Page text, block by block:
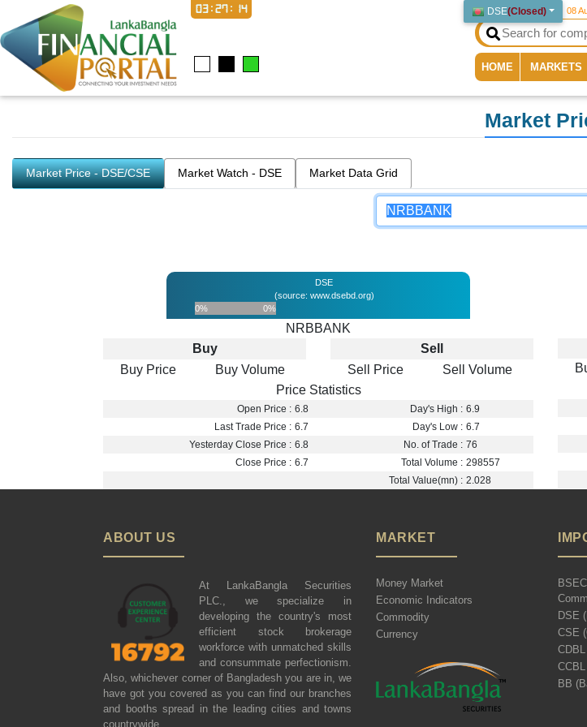
DSE(Closed) 08
03:27:14
HOME (current)
MARKETS
Market
Market Price - DSE/CSE Market Watch - DSE Market Data Grid
DSE
(source: www.dsebd.org)
0%
0%
NRBBANK
Buy
Buy Price
Buy Volume
Sell
Sell Price
Sell Volume
Price Statistics
Open Price : 6.8 Day's High : 6.9
Last Trade Price : 6.7 Day's Low : 6.7
Yesterday Close Price : 6.8 No. of Trade : 76
Close Price : 6.7 Total Volume : 298557
Total Value(mn) : 2.028
ABOUT US
At LankaBangla Securities
PLC., we specialize in
developing the country's most
efficient stock brokerage
workforce with unmatched skills
and consummate perfectionism.
Also, whichever corner of Bangladesh you are in, we
have got you covered as you can find our branches
and booths spread in the leading cities and towns
countrywide.
MARKET
Money Market
Economic Indicators
Commodity
Currency
DSE
CSE
BB